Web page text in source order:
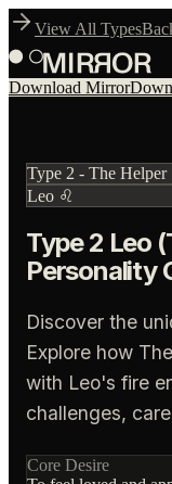
View All Types
Download Mirror
Type 2 - The Helper
Leo ♌
Type 2 Leo
Personality
Discover the
Explore how
with Leo's fire
challenges,
Core Desire